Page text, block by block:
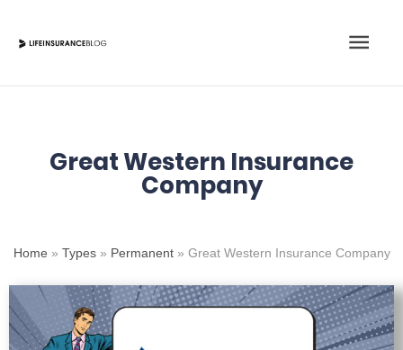
Main
Great Western Insurance
Company
Home » Types» Permanent» Great Western Insurance Company